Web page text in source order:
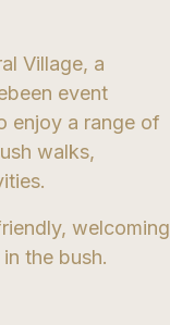
Village, a
event
enjoy a range of
walks,
welcoming
the bush.